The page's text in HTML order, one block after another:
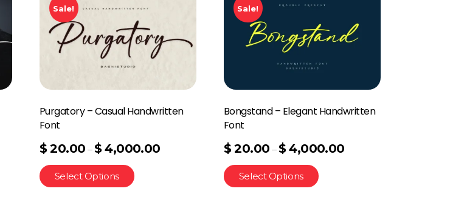
Sale!
Purgatory – Casual Handwritten
Font
$ 20.00 –$ 4,000.00
Select Options
Sale!
Bongstand – Elegant Handwritten
Font
$ 20.00 –$ 4,000.00
Select Options